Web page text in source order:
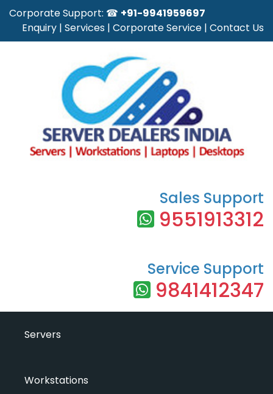
Corporate Support: ☎ +91-9941959697
Enquiry | Services | Corporate Service | Contact Us
Sales Support
9551913312
Service Support
9841412347
Servers
Workstations